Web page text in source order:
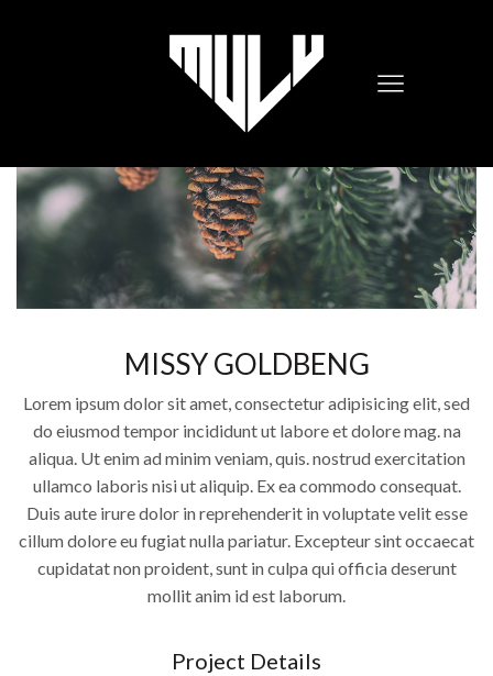
MISSY GOLDBENG
Lorem ipsum dolor sit amet, consectetur adipisicing elit, sed
do eiusmod tempor incididunt ut labore et dolore mag. na
aliqua. Ut enim ad minim veniam, quis. nostrud exercitation
ullamco laboris nisi ut aliquip. Ex ea commodo consequat.
Duis aute irure dolor in reprehenderit in voluptate velit esse
cillum dolore eu fugiat nulla pariatur. Excepteur sint occaecat
cupidatat non proident, sunt in culpa qui officia deserunt
mollit anim id est laborum.
Project Details